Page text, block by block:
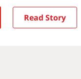
Read Story